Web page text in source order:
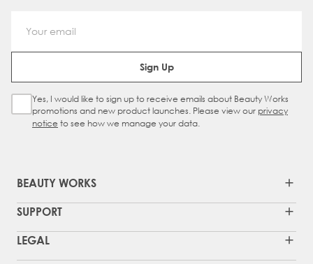
Email Address
Sign Up
Sign Up Checkbox
Yes, I would like to sign up to receive emails about Beauty Works
promotions and new product launches. Please view our privacy
notice to see how we manage your data.
BEAUTY WORKS
SUPPORT
LEGAL